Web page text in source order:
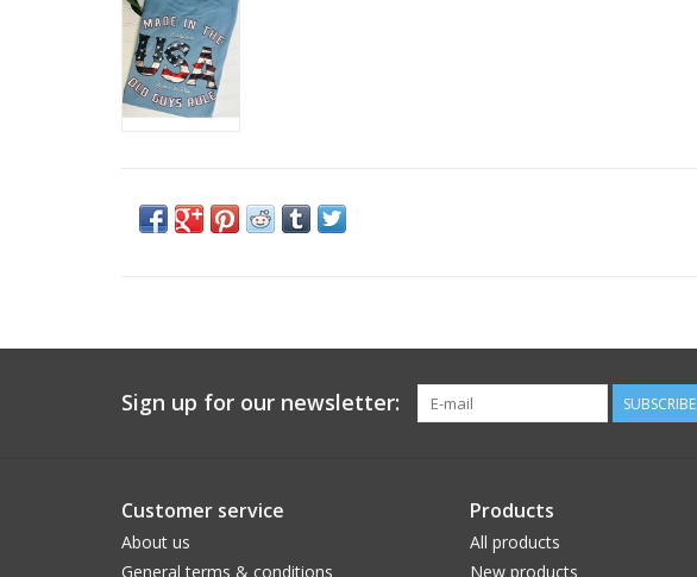
Sign up for our newsletter: SUBSCRIBE
Customer service
About us
General terms & conditions
Products
All products
New products